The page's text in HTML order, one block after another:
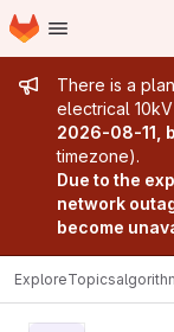
Skip to main content
Homepage
Admin
There is a
electrical
2026-08-11,
timezone).
Due to the
network
become
ExploreTopics